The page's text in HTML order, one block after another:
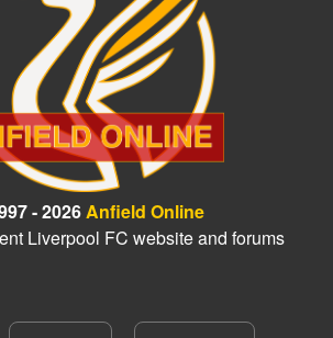
- 2026Anfield Online
Liverpool FC website and forums